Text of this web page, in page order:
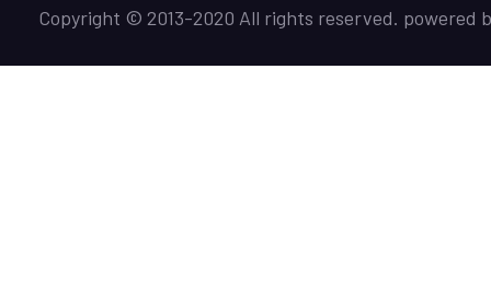
Copyright © 2013-2020 All rights reserved. powered